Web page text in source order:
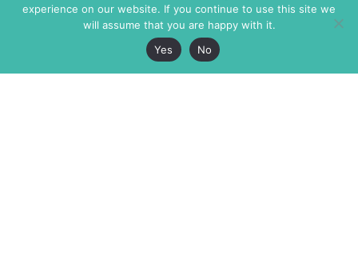
experience on our website. If you continue to use this site we
will assume that you are happy with it.
Yes
No